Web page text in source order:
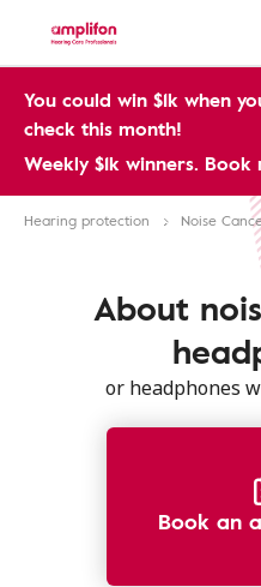
You could win $1k when
check this month!
Weekly $1k winners. Book
Hearing protection Noise
About
or headphones
Book an